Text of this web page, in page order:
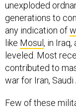
generations to
any indication of
like Mosul, in Iraq,
leveled. Most
contributed to
war for Iran, Saudi
occupations,